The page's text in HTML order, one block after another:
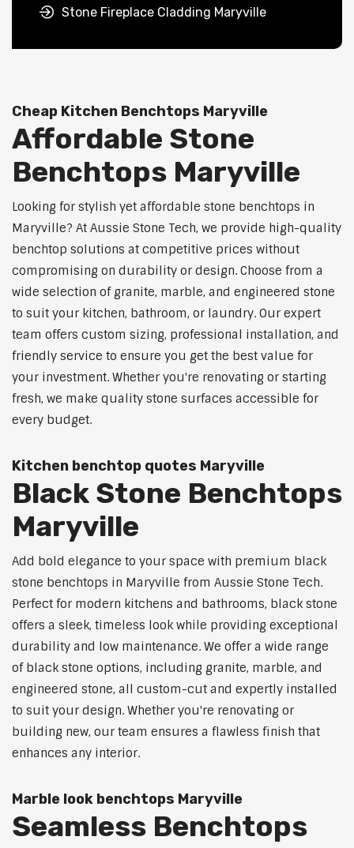
Stone Fireplace Cladding Maryville
Cheap Kitchen Benchtops Maryville
Affordable Stone
Benchtops Maryville
Looking for stylish yet affordable stone benchtops in
Maryville? At Aussie Stone Tech, we provide high-quality
benchtop solutions at competitive prices without
compromising on durability or design. Choose from a
wide selection of granite, marble, and engineered stone
to suit your kitchen, bathroom, or laundry. Our expert
team offers custom sizing, professional installation, and
friendly service to ensure you get the best value for
your investment. Whether you're renovating or starting
fresh, we make quality stone surfaces accessible for
every budget.
Kitchen benchtop quotes Maryville
Black Stone Benchtops
Maryville
Add bold elegance to your space with premium black
stone benchtops in Maryville from Aussie Stone Tech.
Perfect for modern kitchens and bathrooms, black stone
offers a sleek, timeless look while providing exceptional
durability and low maintenance. We offer a wide range
of black stone options, including granite, marble, and
engineered stone, all custom-cut and expertly installed
to suit your design. Whether you're renovating or
building new, our team ensures a flawless finish that
enhances any interior.
Marble look benchtops Maryville
Seamless Benchtops